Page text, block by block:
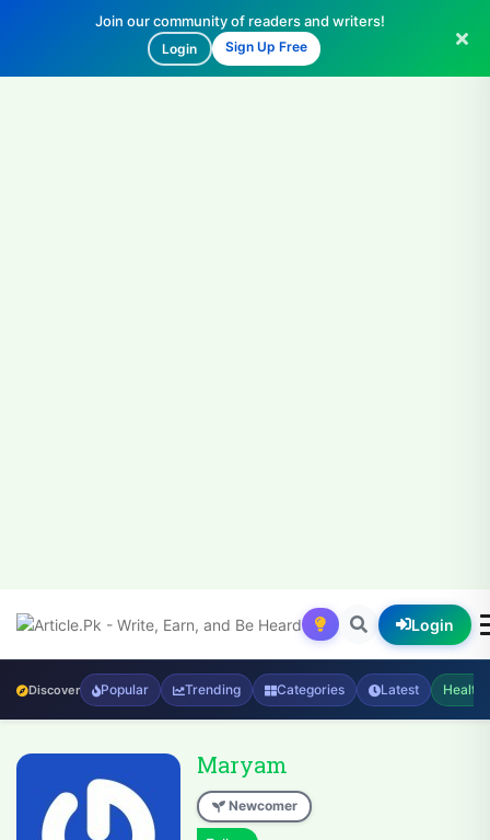
Join our community of readers and writers!
Login Sign Up Free
Login
Discover Popular Trending Categories Latest Health
Maryam
Newcomer